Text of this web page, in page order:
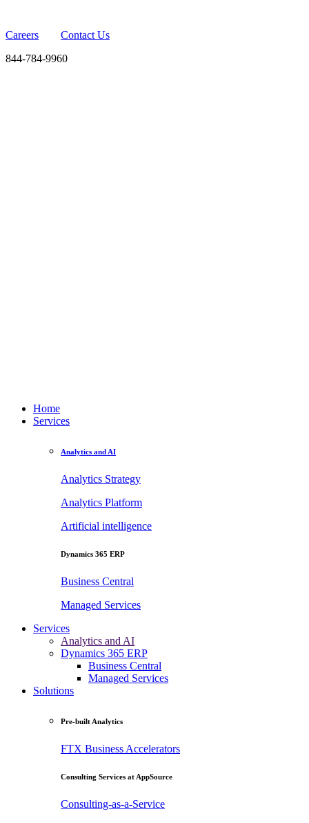
Careers
Contact Us
844-784-9960
Home
Services
Analytics and AI
Analytics Strategy
Analytics Platform
Artificial intelligence
Dynamics 365 ERP
Business Central
Managed Services
Services
Analytics and AI
Dynamics 365 ERP
Business Central
Managed Services
Solutions
Pre-built Analytics
FTX Business Accelerators
Consulting Services at AppSource
Consulting-as-a-Service